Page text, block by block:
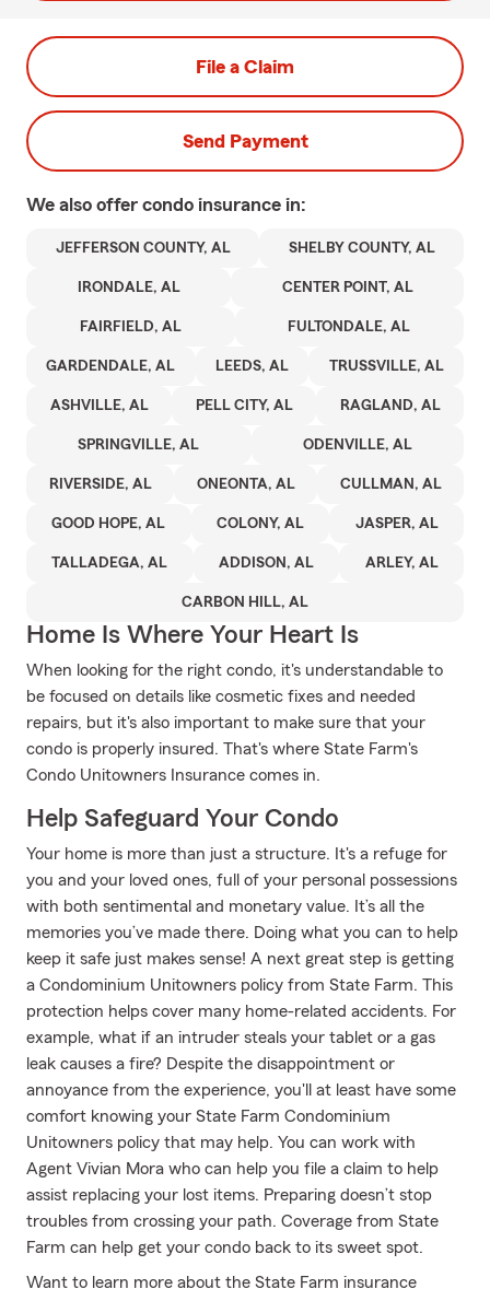
File a Claim
Send Payment
We also offer condo insurance in:
JEFFERSON COUNTY, AL SHELBY COUNTY, AL
IRONDALE, AL CENTER POINT, AL
FAIRFIELD, AL FULTONDALE, AL
GARDENDALE, AL LEEDS, AL TRUSSVILLE, AL
ASHVILLE, AL PELL CITY, AL RAGLAND, AL
SPRINGVILLE, AL ODENVILLE, AL
RIVERSIDE, AL ONEONTA, AL CULLMAN, AL
GOOD HOPE, AL COLONY, AL JASPER, AL
TALLADEGA, AL ADDISON, AL ARLEY, AL
CARBON HILL, AL
Home Is Where Your Heart Is
When looking for the right condo, it's understandable to
be focused on details like cosmetic fixes and needed
repairs, but it's also important to make sure that your
condo is properly insured. That's where State Farm's
Condo Unitowners Insurance comes in.
Help Safeguard Your Condo
Your home is more than just a structure. It's a refuge for
you and your loved ones, full of your personal possessions
with both sentimental and monetary value. It’s all the
memories you’ve made there. Doing what you can to help
keep it safe just makes sense! A next great step is getting
a Condominium Unitowners policy from State Farm. This
protection helps cover many home-related accidents. For
example, what if an intruder steals your tablet or a gas
leak causes a fire? Despite the disappointment or
annoyance from the experience, you'll at least have some
comfort knowing your State Farm Condominium
Unitowners policy that may help. You can work with
Agent Vivian Mora who can help you file a claim to help
assist replacing your lost items. Preparing doesn’t stop
troubles from crossing your path. Coverage from State
Farm can help get your condo back to its sweet spot.
Want to learn more about the State Farm insurance